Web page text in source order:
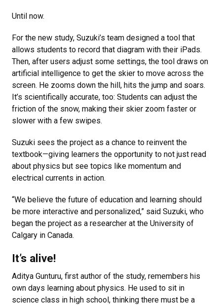
Until now.
For the new study, Suzuki’s team designed a tool that
allows students to record that diagram with their iPads.
Then, after users adjust some settings, the tool draws on
artificial intelligence to get the skier to move across the
screen. He zooms down the hill, hits the jump and soars.
It’s scientifically accurate, too: Students can adjust the
friction of the snow, making their skier zoom faster or
slower with a few swipes.
Suzuki sees the project as a chance to reinvent the
textbook—giving learners the opportunity to not just read
about physics but see topics like momentum and
electrical currents in action.
“We believe the future of education and learning should
be more interactive and personalized,” said Suzuki, who
began the project as a researcher at the University of
Calgary in Canada.
It’s alive!
Aditya Gunturu, first author of the study, remembers his
own days learning about physics. He used to sit in
science class in high school, thinking there must be a